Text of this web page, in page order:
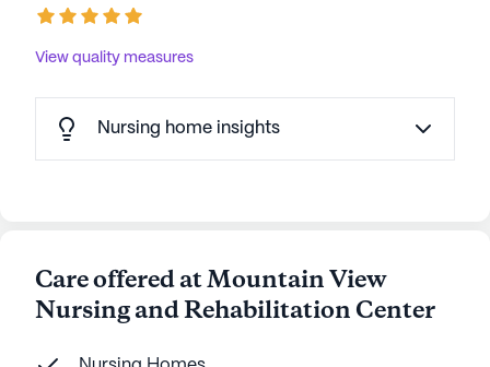
View quality measures
Nursing home insights
Care offered at Mountain View
Nursing and Rehabilitation Center